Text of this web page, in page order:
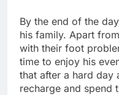
By the end of the
his family. Apart
with their foot
time to enjoy his
that after a hard day
recharge and spend